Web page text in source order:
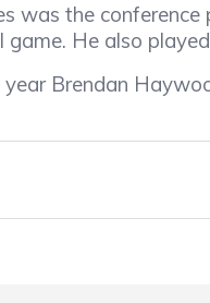
was the
He also
Brendan